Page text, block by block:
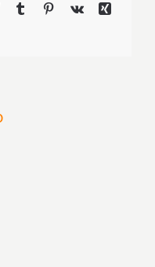
TumblrPinterestVk
Xing